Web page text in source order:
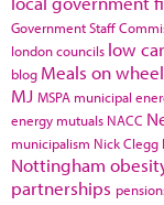
Government Staff
london councils low
blog Meals on
MJ MSPA municipal
energy mutuals NACC
municipalism Nick Clegg
Nottingham
partnerships